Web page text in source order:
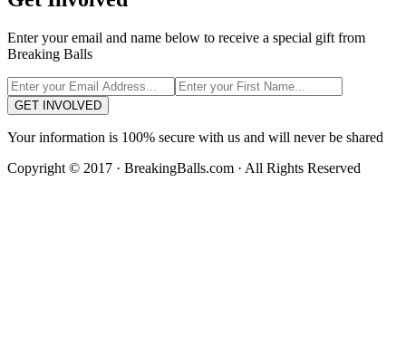
Enter your email and name below to receive a special gift from
Breaking Balls
GET INVOLVED
Your information is 100% secure with us and will never be shared
Copyright © 2017 · BreakingBalls.com · All Rights Reserved